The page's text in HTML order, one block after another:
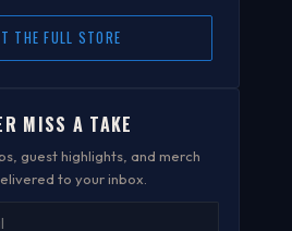
THE FULL STORE
MISS A TAKE
guest highlights, and merch
to your inbox.